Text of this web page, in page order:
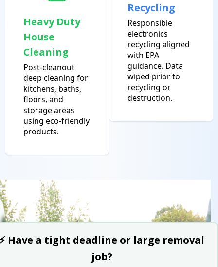
Heavy Duty
House
Cleaning
Post-cleanout
deep cleaning for
kitchens, baths,
floors, and
storage areas
using eco-friendly
products.
Recycling
Responsible
electronics
recycling aligned
with EPA
guidance. Data
wiped prior to
recycling or
destruction.
Have a tight deadline or large removal
job?